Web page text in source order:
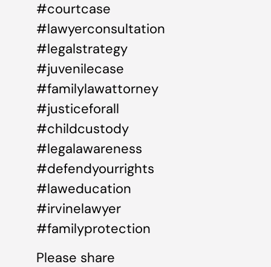
#courtcase
#lawyerconsultation
#legalstrategy
#juvenilecase
#familylawattorney
#justiceforall
#childcustody
#legalawareness
#defendyourrights
#laweducation
#irvinelawyer
#familyprotection
Please share